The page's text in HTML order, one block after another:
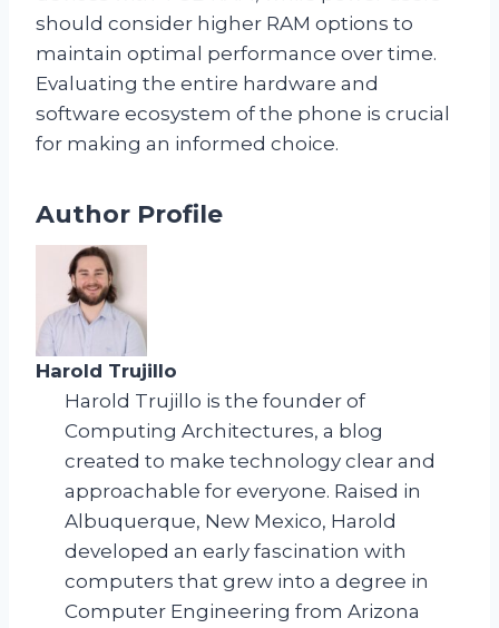
should consider higher RAM options to
maintain optimal performance over time.
Evaluating the entire hardware and
software ecosystem of the phone is crucial
for making an informed choice.
Author Profile
Harold Trujillo
Harold Trujillo is the founder of
Computing Architectures, a blog
created to make technology clear and
approachable for everyone. Raised in
Albuquerque, New Mexico, Harold
developed an early fascination with
computers that grew into a degree in
Computer Engineering from Arizona